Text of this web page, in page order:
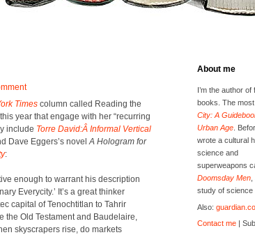
Times col­umn called Read­ing the
year that engage with her “recur­ring
include Torre David:Â Infor­mal Ver­ti­cal
Dave Eggers’s nov­el A Holo­gram for
:
enough to war­rant his descrip­tion
Everyc­i­ty.’ It’s a great thinker
cap­i­tal of Tenochti­t­lan to Tahrir
Old Tes­ta­ment and Baude­laire,
sky­scrap­ers rise, do mar­kets
About me
I’m the author of
books. The
City: A
Urban Age .
wrote a cultural
science and
superweapons
Doomsday Men
study of science
Also:
Contact me |